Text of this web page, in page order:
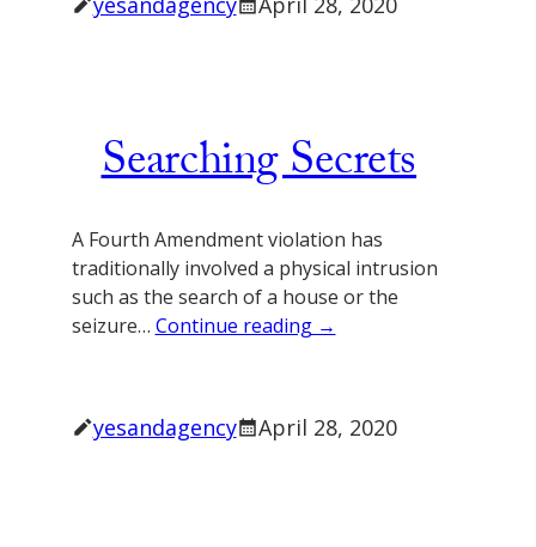
Searching Secrets
A Fourth Amendment violation has
traditionally involved a physical intrusion
such as the search of a house or the
seizure… Continue reading →
yesandagency April 28, 2020